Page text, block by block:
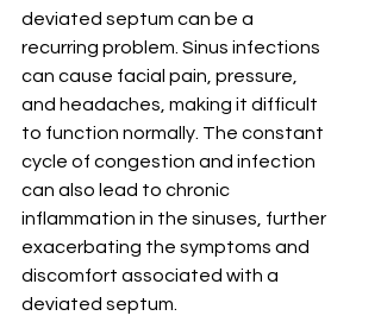
deviated septum can be a
recurring problem. Sinus infections
can cause facial pain, pressure,
and headaches, making it difficult
to function normally. The constant
cycle of congestion and infection
can also lead to chronic
inflammation in the sinuses, further
exacerbating the symptoms and
discomfort associated with a
deviated septum.